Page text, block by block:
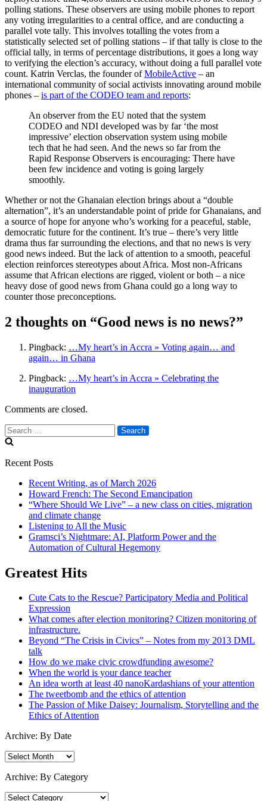
polling stations. These observers are using mobile phones to report
any voting irregularities to a central office, and are conducting a
parallel vote tally. This involves totalling the votes from a
statistically selected set of polling stations – if that tally is close to the
official tally, in terms of percentage distributions, it goes a long way
to verifying the election’s accuracy, without doing a full parallel vote
count. Katrin Verclas, the founder ofMobileActive – an
international community of social activists innovating around mobile
phones – is part of the CODEO team and reports:
An observer from the EU noted that the system
CODEO and NDI developed was by far ‘the most
impressive’ election observation system using mobile
tech that he had seen. And the news so far from the
Rapid Response Observers is encouraging: There have
been few incidence and voting is going largely
smoothly.
Whether or not the Ghanaian election brings about a “double
alternation”, it’s an understandable point of pride for Ghanaians, and
a source of hope for anyone who’s working for a peaceful, stable,
democratic future for the continent. It’s true – there’s very little
drama thus far surrounding the elections, and that no news is very
good news indeed. But the lack of attention to a smooth, peaceful
election reinforces stereotypes about Africa. Most non-Africans
assume that African elections are rigged, violent or both – a nice
heavy dose of good news from Ghana could go a long way to
counter those preconceptions.
2 thoughts on “Good news is no news?”
Pingback: …My heart’s in Accra » Voting again… and
again… in Ghana
Pingback: …My heart’s in Accra » Celebrating the
inauguration
Comments are closed.
Search
for:
Recent Posts
Recent Writing, as of March 2026
Howard French: The Second Emancipation
“Where Should We Live” – a new class on cities, migration
and climate change
Listening to All the Music
Gramsci’s Nightmare: AI, Platform Power and the
Automation of Cultural Hegemony
Greatest Hits
Cute Cats to the Rescue? Participatory Media and Political
Expression
What comes after election monitoring? Citizen monitoring of
infrastructure.
Beyond “The Crisis in Civics” – Notes from my 2013 DML
talk
How do we make civic crowdfunding awesome?
When the world is your dance teacher
An idea worth at least 40 nanoKardashians of your attention
The tweetbomb and the ethics of attention
The Passion of Mike Daisey: Journalism, Storytelling and the
Ethics of Attention
Archive: By Date
Archive:
Date
Archive: By Category
Archive: